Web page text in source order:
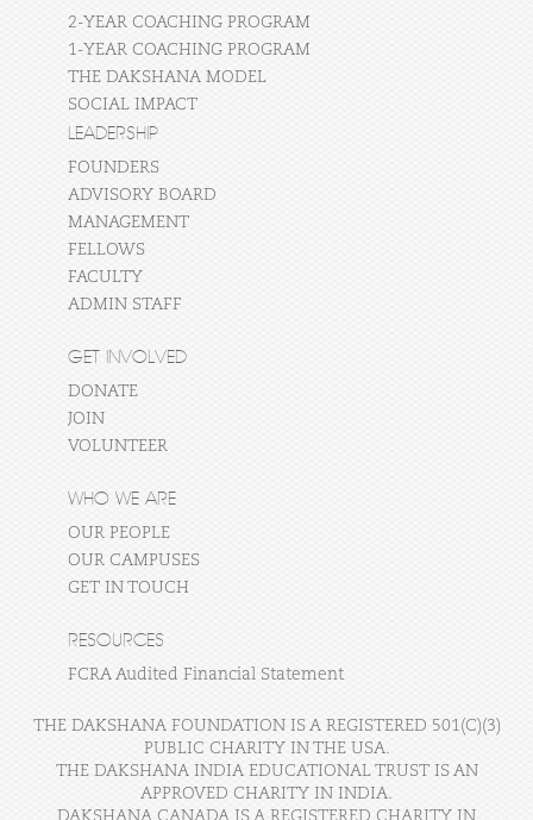
2-YEAR COACHING PROGRAM
1-YEAR COACHING PROGRAM
THE DAKSHANA MODEL
SOCIAL IMPACT
LEADERSHIP
FOUNDERS
ADVISORY BOARD
MANAGEMENT
FELLOWS
FACULTY
ADMIN STAFF
GET INVOLVED
DONATE
JOIN
VOLUNTEER
WHO WE ARE
OUR PEOPLE
OUR CAMPUSES
GET IN TOUCH
RESOURCES
FCRA Audited Financial Statement
THE DAKSHANA FOUNDATION IS A REGISTERED 501(C)(3)
PUBLIC CHARITY IN THE USA.
THE DAKSHANA INDIA EDUCATIONAL TRUST IS AN
APPROVED CHARITY IN INDIA.
DAKSHANA CANADA IS A REGISTERED CHARITY IN